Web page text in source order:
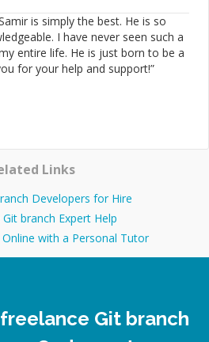
is simply the best. He is so
I have never seen such a
entire life. He is just born to be a
for your help and support!”
Links
Developers for Hire
branch Expert Help
with a Personal Tutor
Git branch